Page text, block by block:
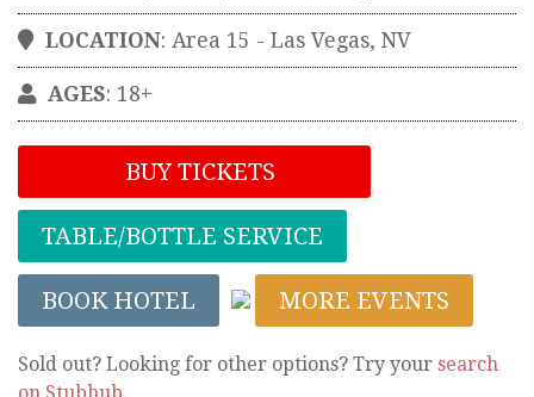
LOCATION: Area 15 - Las Vegas, NV
AGES: 18+
BUY TICKETS
TABLE/BOTTLE SERVICE
BOOK HOTEL MORE EVENTS
Sold out? Looking for other options? Try your search
on Stubhub.